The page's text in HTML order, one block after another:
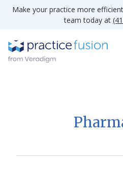
Make your practice more
team today at